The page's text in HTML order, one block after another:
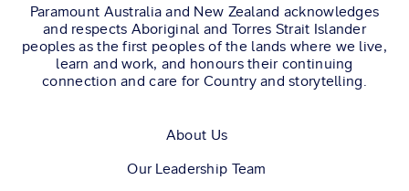
Paramount Australia and New Zealand acknowledges
and respects Aboriginal and Torres Strait Islander
peoples as the first peoples of the lands where we live,
learn and work, and honours their continuing
connection and care for Country and storytelling.
About Us
Our Leadership Team